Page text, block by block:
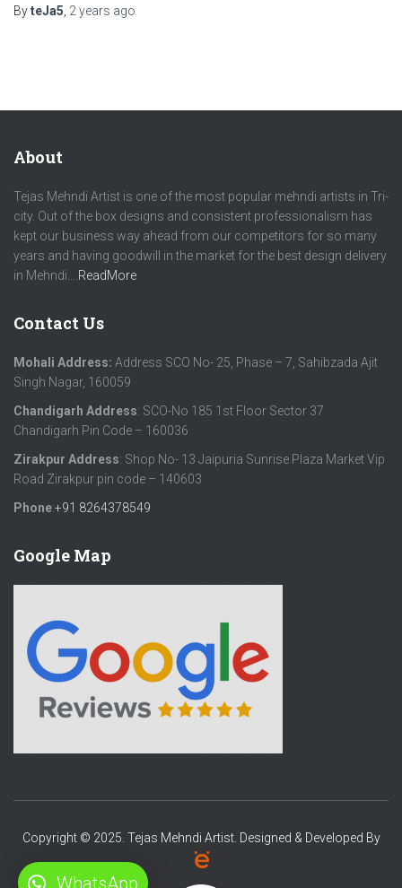
ByteJa5, 2 years ago
About
Tejas Mehndi Artist is one of the most popular mehndi artists in Tri-
city. Out of the box designs and consistent professionalism has
kept our business way ahead from our competitors for so many
years and having goodwill in the market for the best design delivery
in Mehndi….ReadMore
Contact Us
Mohali Address: Address SCO No- 25, Phase – 7, Sahibzada Ajit
Singh Nagar, 160059
Chandigarh Address: SCO-No 185 1st Floor Sector 37
Chandigarh Pin Code – 160036
Zirakpur Address: Shop No- 13 Jaipuria Sunrise Plaza Market Vip
Road Zirakpur pin code – 140603
Phone:+91 8264378549
Google Map
Copyright © 2025. Tejas Mehndi Artist. Designed & Developed By
WhatsApp